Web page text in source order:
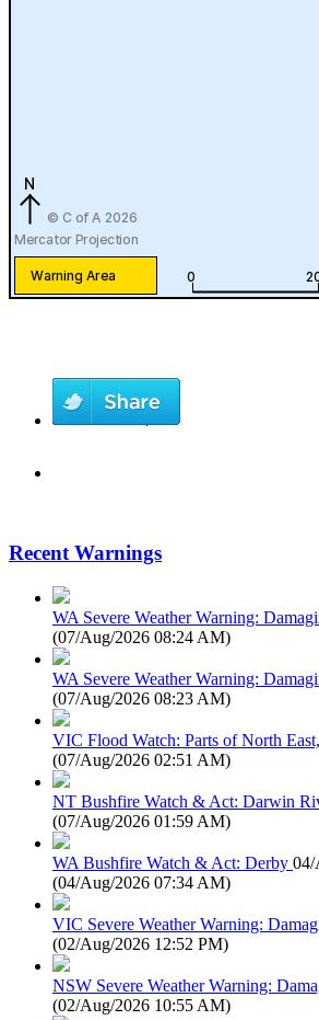
Recent Warnings
WA Severe Weather Warning:
(07/Aug/2026 08:24 AM)
WA Severe Weather Warning:
(07/Aug/2026 08:23 AM)
VIC Flood Watch: Parts of North
(07/Aug/2026 02:51 AM)
NT Bushfire Watch & Act: Darwin
(07/Aug/2026 01:59 AM)
WA Bushfire Watch & Act: Derby 04/
(04/Aug/2026 07:34 AM)
VIC Severe Weather Warning:
(02/Aug/2026 12:52 PM)
NSW Severe Weather Warning:
(02/Aug/2026 10:55 AM)